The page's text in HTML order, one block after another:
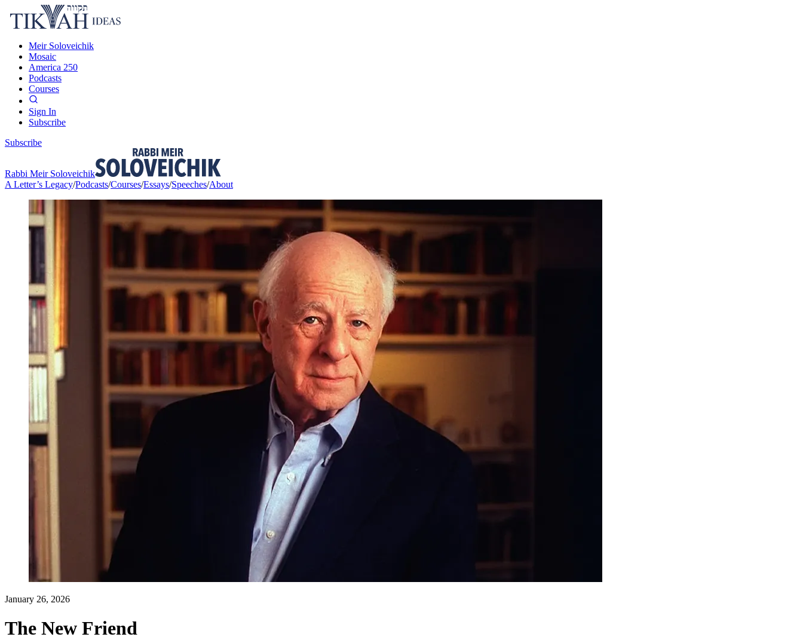
Meir Soloveichik
Mosaic
America 250
Podcasts
Courses
Sign In
Subscribe
Subscribe
Rabbi Meir Soloveichik
A Letter’s Legacy/Podcasts/Courses/Essays/Speeches/About
January 26, 2026
The New Friend